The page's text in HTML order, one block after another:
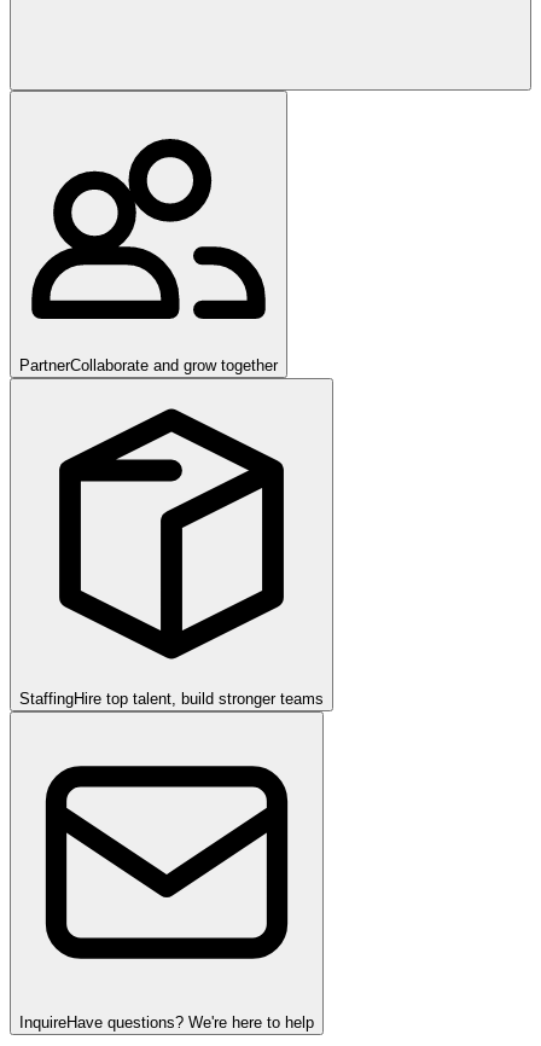
PartnerCollaborate and grow together
StaffingHire top talent, build stronger teams
InquireHave questions? We're here to help